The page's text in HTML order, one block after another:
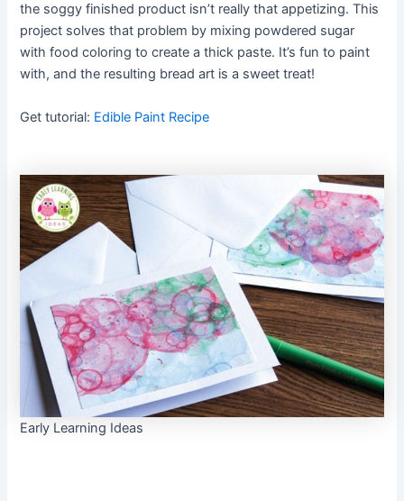
the soggy finished product isn’t really that appetizing. This
project solves that problem by mixing powdered sugar
with food coloring to create a thick paste. It’s fun to paint
with, and the resulting bread art is a sweet treat!
Get tutorial: Edible Paint Recipe
Early Learning Ideas